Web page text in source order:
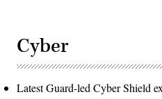
Cyber
Latest Guard-led Cyber Shield